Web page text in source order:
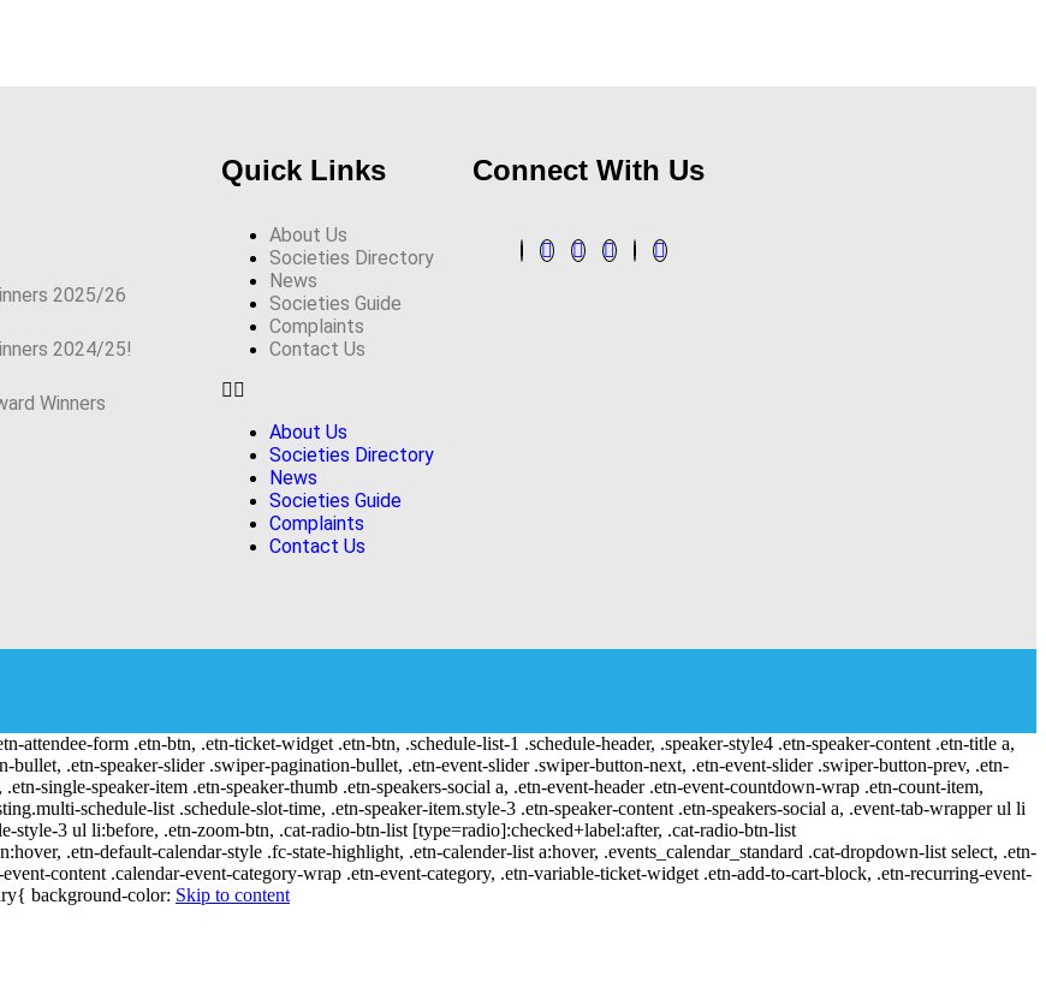
2025/26
2024/25!
Winners
Quick Links
About Us
Societies Directory
News
Societies Guide
Complaints
Contact Us
About Us
Societies Directory
News
Societies Guide
Complaints
Contact Us
Connect With Us
form .etn-btn, .etn-ticket-widget .etn-btn, .schedule-list-1 .schedule-header, .speaker-style4 .etn-speaker-content .etn-title a,
bullet, .etn-speaker-slider .swiper-pagination-bullet, .etn-event-slider .swiper-button-next, .etn-event-slider .swiper-button-prev, .etn-
single-speaker-item .etn-speaker-thumb .etn-speakers-social a, .etn-event-header .etn-event-countdown-wrap .etn-count-item,
schedule-list .schedule-slot-time, .etn-speaker-item.style-3 .etn-speaker-content .etn-speakers-social a, .event-tab-wrapper ul li
style-3 ul li:before, .etn-zoom-btn, .cat-radio-btn-list [type=radio]:checked+label:after, .cat-radio-btn-list
.etn-default-calendar-style .fc-state-highlight, .etn-calender-list a:hover, .events_calendar_standard .cat-dropdown-list select, .etn-
content .calendar-event-category-wrap .etn-event-category, .etn-variable-ticket-widget .etn-add-to-cart-block, .etn-recurring-event-
background-color: Skip to content